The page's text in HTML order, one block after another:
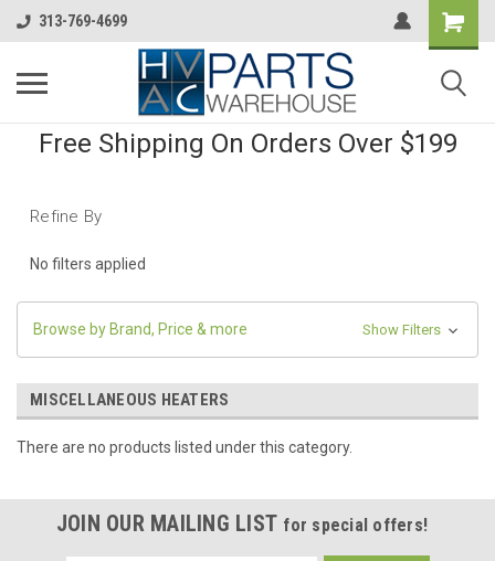
313-769-4699
Free Shipping On Orders Over $199
Refine By
No filters applied
Browse by Brand, Price & more Show Filters
MISCELLANEOUS HEATERS
There are no products listed under this category.
JOIN OUR MAILING LIST for special offers!